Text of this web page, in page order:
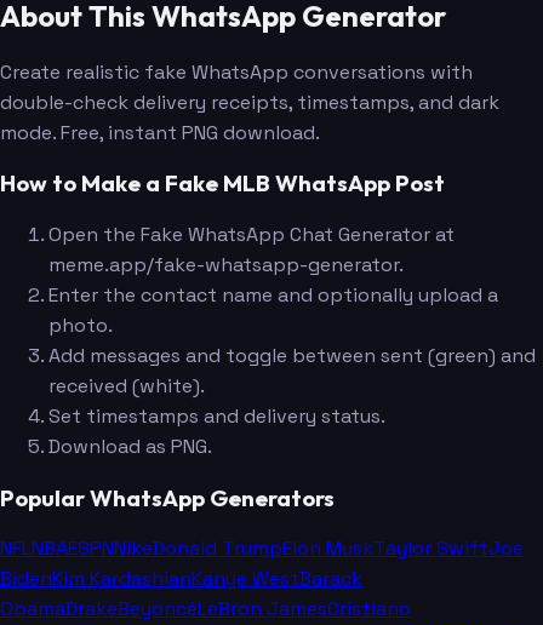
About This WhatsApp Generator
Create realistic fake WhatsApp conversations with
double-check delivery receipts, timestamps, and dark
mode. Free, instant PNG download.
How to Make a Fake MLB WhatsApp Post
Open the Fake WhatsApp Chat Generator at
meme.app/fake-whatsapp-generator.
Enter the contact name and optionally upload a
photo.
Add messages and toggle between sent (green) and
received (white).
Set timestamps and delivery status.
Download as PNG.
Popular WhatsApp Generators
NFLNBAESPNNikeDonald TrumpElon MuskTaylor SwiftJoe
BidenKim KardashianKanye WestBarack
ObamaDrakeBeyoncéLeBron JamesCristiano